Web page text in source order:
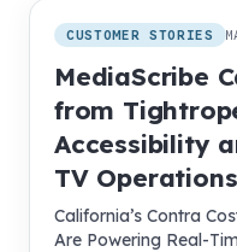
CUSTOMER STORIES
MediaScribe
from
Accessibility
TV Operations
California’s Contra
Are Powering Real-